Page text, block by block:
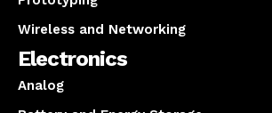
Wireless and Networking
Electronics
Analog